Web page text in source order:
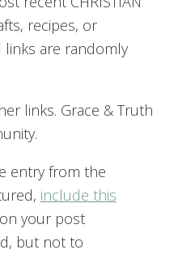
recipes, or
links are randomly
links. Grace & Truth
entry from the
include this
your post
but not to